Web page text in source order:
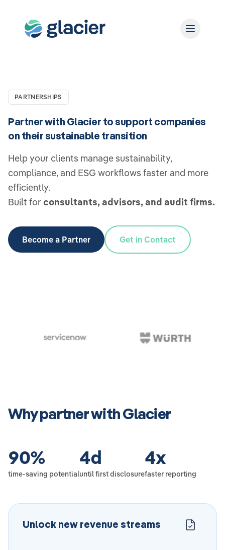
PARTNERSHIPS
Partner with Glacier to support companies
on their sustainable transition
Help your clients manage sustainability,
compliance, and ESG workflows faster and more
efficiently.
Built for consultants, advisors, and audit firms.
Become a Partner Get in Contact
Why partner with Glacier
90%
time-saving potential
4d
until first disclosure
4x
faster reporting
Unlock new revenue streams